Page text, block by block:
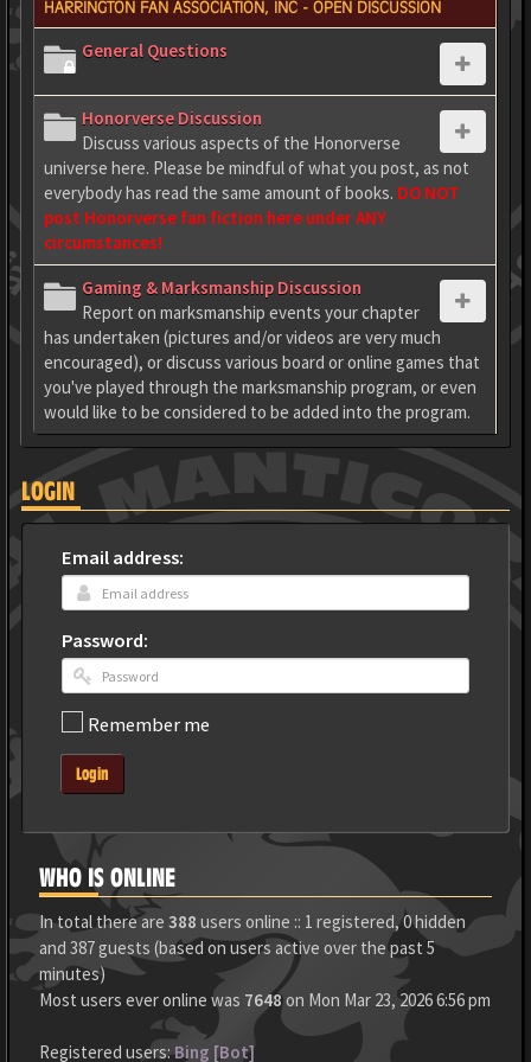
HARRINGTON FAN ASSOCIATION, INC - OPEN DISCUSSION
General Questions
Honorverse Discussion
Discuss various aspects of the Honorverse
universe here. Please be mindful of what you post, as not
everybody has read the same amount of books. DO NOT
post Honorverse fan fiction here under ANY
circumstances!
Gaming & Marksmanship Discussion
Report on marksmanship events your chapter
has undertaken (pictures and/or videos are very much
encouraged), or discuss various board or online games that
you've played through the marksmanship program, or even
would like to be considered to be added into the program.
LOGIN
Email address:
Password:
Remember me
Login
WHO IS ONLINE
In total there are 388 users online :: 1 registered, 0 hidden
and 387 guests (based on users active over the past 5
minutes)
Most users ever online was 7648on Mon Mar 23, 2026 6:56 pm
Registered users:Bing [Bot]